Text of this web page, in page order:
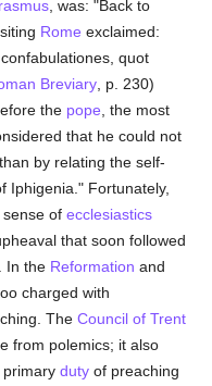
, was: "Back to
Rome exclaimed:
quot
Breviary , p. 230)
the pope , the most
that he could not
by relating the self-
Iphigenia." Fortunately,
sense ofecclesiastics
that soon followed
In the Reformation and
charged with
TheCouncil of Trent
from polemics; it also
primaryduty of preaching